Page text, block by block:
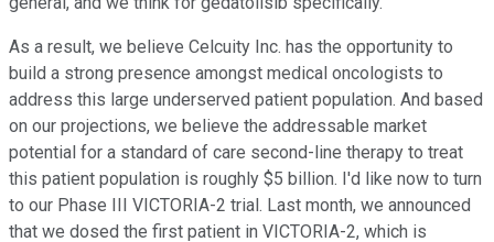
As a result, we believe Celcuity Inc. has the opportunity to
build a strong presence amongst medical oncologists to
address this large underserved patient population. And based
on our projections, we believe the addressable market
potential for a standard of care second-line therapy to treat
this patient population is roughly $5 billion. I'd like now to turn
to our Phase III VICTORIA-2 trial. Last month, we announced
that we dosed the first patient in VICTORIA-2, which is